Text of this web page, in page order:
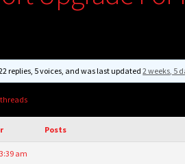
replies, 5 voices, and was last updated2 weeks, 5
Posts
am